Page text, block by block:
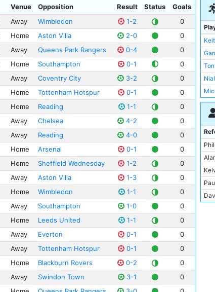
Venue Opposition Result Status
Goals
Away Wimbledon 1-2
0
Home Aston Villa 2-0
0
Away Queens Park Rangers 0-4
0
Home Southampton 0-1
0
Away Coventry City 3-2
0
Home Tottenham Hotspur 0-1
0
Home Reading 1-1
0
Away Chelsea 4-2
0
Away Reading 4-0
0
Home Arsenal 0-1
0
Home Sheffield Wednesday 1-2
0
Away Aston Villa 1-3
0
Home Wimbledon 1-1
0
Away Southampton 1-0
0
Home Leeds United 1-1
0
Away Everton 0-1
0
Away Tottenham Hotspur 0-1
0
Home Blackburn Rovers 0-2
0
Away Swindon Town 3-1
0
Old